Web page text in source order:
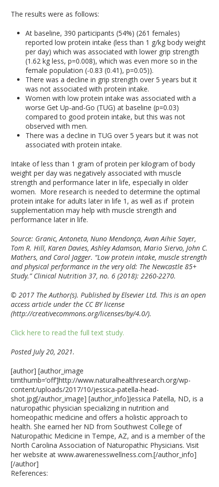
The results were as follows:
At baseline, 390 participants (54%) (261 females)
reported low protein intake (less than 1 g/kg body weight
per day) which was associated with lower grip strength
(1.62 kg less, p=0.008), which was even more so in the
female population (-0.83 (0.41), p=0.05)).
There was a decline in grip strength over 5 years but it
was not associated with protein intake.
Women with low protein intake was associated with a
worse Get Up-and-Go (TUG) at baseline (p=0.03)
compared to good protein intake, but this was not
observed with men.
There was a decline in TUG over 5 years but it was not
associated with protein intake.
Intake of less than 1 gram of protein per kilogram of body
weight per day was negatively associated with muscle
strength and performance later in life, especially in older
women. More research is needed to determine the optimal
protein intake for adults later in life 1 , as well as if protein
supplementation may help with muscle strength and
performance later in life.
Source: Granic, Antoneta, Nuno Mendonça, Avan Aihie Sayer,
Tom R. Hill, Karen Davies, Ashley Adamson, Mario Siervo, John C.
Mathers, and Carol Jagger. “Low protein intake, muscle strength
and physical performance in the very old: The Newcastle 85+
Study.” Clinical Nutrition 37, no. 6 (2018): 2260-2270.
© 2017 The Author(s). Published by Elsevier Ltd. This is an open
access article under the CC BY license
(http://creativecommons.org/licenses/by/4.0/).
Click here to read the full text study.
Posted July 20, 2021.
[author] [author_image
timthumb=’off’]http://www.naturalhealthresearch.org/wp-
content/uploads/2017/10/jessica-patella-head-
shot.jpg[/author_image] [author_info]Jessica Patella, ND, is a
naturopathic physician specializing in nutrition and
homeopathic medicine and offers a holistic approach to
health. She earned her ND from Southwest College of
Naturopathic Medicine in Tempe, AZ, and is a member of the
North Carolina Association of Naturopathic Physicians. Visit
her website at www.awarenesswellness.com.[/author_info]
[/author]
References: